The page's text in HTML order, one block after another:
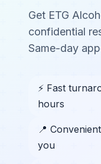
Get ETG
confidential
Same-day
⚡ Fast
hours
📍
you